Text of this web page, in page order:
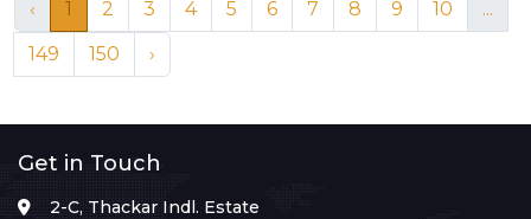
‹ 1 2 3 4 5 6 7 8 9 10
...
149
150 ›
Get in Touch
2-C, Thackar Indl. Estate